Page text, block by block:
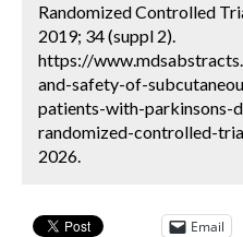
Randomized Controlled
2019; 34 (suppl 2).
https://
and-safety-of-
patients-with-parkinsons-
randomized-controlled-
2026.
Email